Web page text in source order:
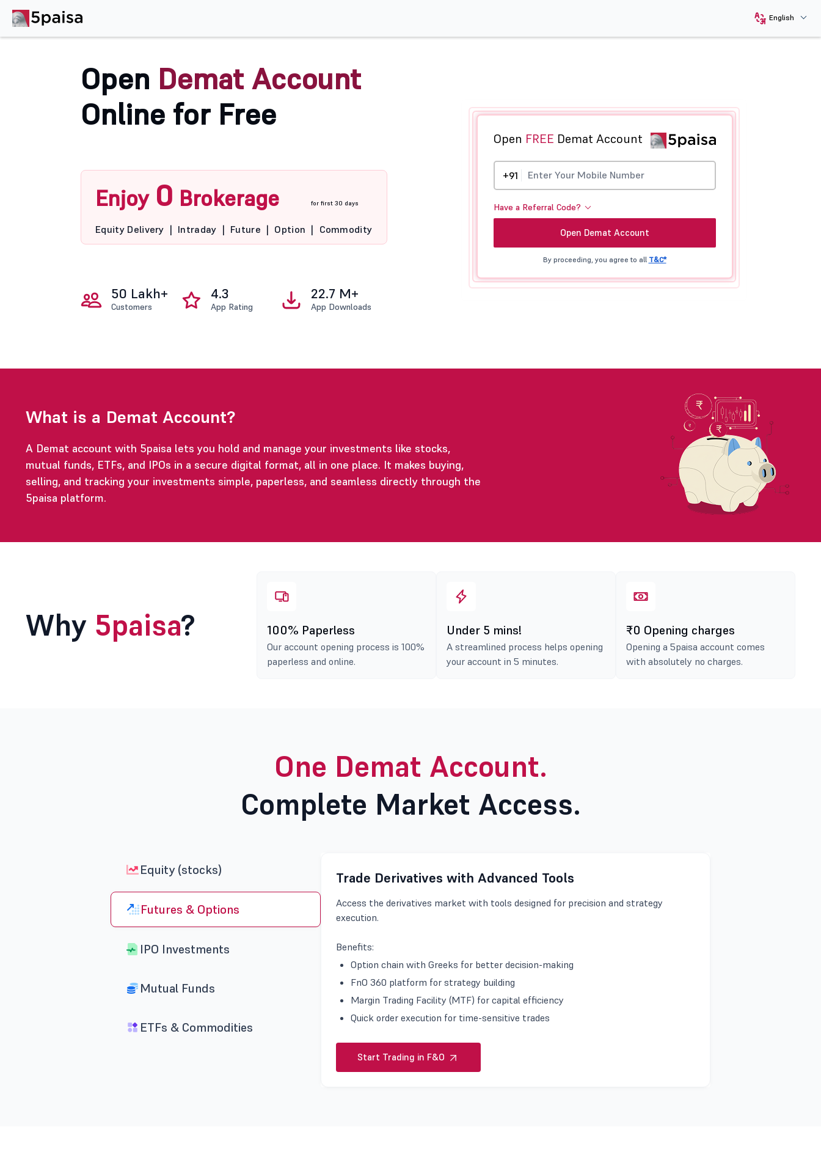
English
Open Demat Account
Online for Free
Enjoy 0 Brokerage for first 30 days
Equity Delivery | Intraday | Future | Option | Commodity
50 Lakh+
Customers
4.3
App Rating
22.7 M+
App Downloads
Open FREE Demat Account
+91
Have a Referral Code?
Open Demat Account
By proceeding, you agree to all T&C*
What is a Demat Account?
A Demat account with 5paisa lets you hold and manage your investments like stocks,
mutual funds, ETFs, and IPOs in a secure digital format, all in one place. It makes buying,
selling, and tracking your investments simple, paperless, and seamless directly through the
5paisa platform.
Why 5paisa? 100% Paperless
Our account opening process is 100%
paperless and online.
Under 5 mins!
A streamlined process helps opening
your account in 5 minutes.
₹0 Opening charges
Opening a 5paisa account comes
with absolutely no charges.
One Demat Account.
Complete Market Access.
Equity (stocks)
Futures & Options
IPO Investments
Mutual Funds
ETFs & Commodities
Trade Derivatives with Advanced Tools
Access the derivatives market with tools designed for precision and strategy
execution.
Benefits:
Option chain with Greeks for better decision-making
FnO 360 platform for strategy building
Margin Trading Facility (MTF) for capital efficiency
Quick order execution for time-sensitive trades
Start Trading in F&O